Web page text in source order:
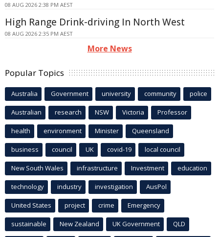
08 AUG 2026 2:38 PM AEST
High Range Drink-driving In North West
08 AUG 2026 2:35 PM AEST
More News
Popular Topics
Australia Government university community police
Australian research NSW Victoria Professor
health environment Minister Queensland
business council UK covid-19 local council
New South Wales infrastructure Investment education
technology industry investigation AusPol
United States project crime Emergency
sustainable New Zealand UK Government QLD